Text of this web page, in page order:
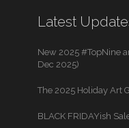
Latest
New 2025 #TopNine
Dec 2025)
The 2025 Holiday Art
BLACK FRIDAYish